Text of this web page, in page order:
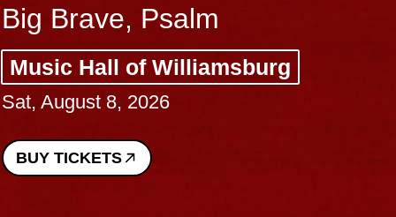
Big Brave, Psalm
Music Hall of Williamsburg
Sat, August 8, 2026
BUY TICKETS